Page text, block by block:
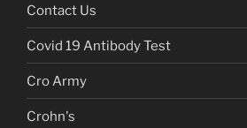
Contact Us
Covid 19 Antibody Test
Cro Army
Crohn's